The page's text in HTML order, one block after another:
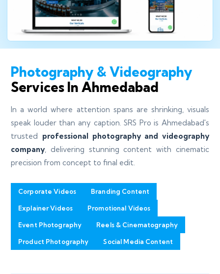
Photography & Videography
Services In Ahmedabad
In a world where attention spans are shrinking, visuals
speak louder than any caption. SRS Pro is Ahmedabad's
trusted professional photography and videography
company, delivering stunning content with cinematic
precision from concept to final edit.
Corporate Videos Branding Content
Explainer Videos Promotional Videos
Event Photography Reels & Cinematography
Product Photography Social Media Content